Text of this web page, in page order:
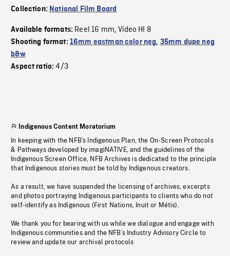
Collection: National Film Board
Available formats: Reel 16 mm,Video HI 8
Shooting format: 16mm eastman color neg, 35mm dupe neg
b&w
Aspect ratio:4/3
Indigenous Content Moratorium
In keeping with the NFB’s Indigenous Plan, the On-Screen Protocols
& Pathways developed by imagiNATIVE, and the guidelines of the
Indigenous Screen Office, NFB Archives is dedicated to the principle
that Indigenous stories must be told by Indigenous creators.
As a result, we have suspended the licensing of archives, excerpts
and photos portraying Indigenous participants to clients who do not
self-identify as Indigenous (First Nations, Inuit or Métis).
We thank you for bearing with us while we dialogue and engage with
Indigenous communities and the NFB’s Industry Advisory Circle to
review and update our archival protocols